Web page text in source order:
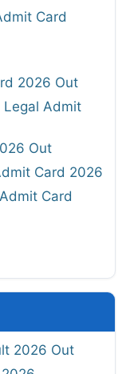
Card
2026 Out
Legal Admit
Out
Card 2026
Card
2026 Out